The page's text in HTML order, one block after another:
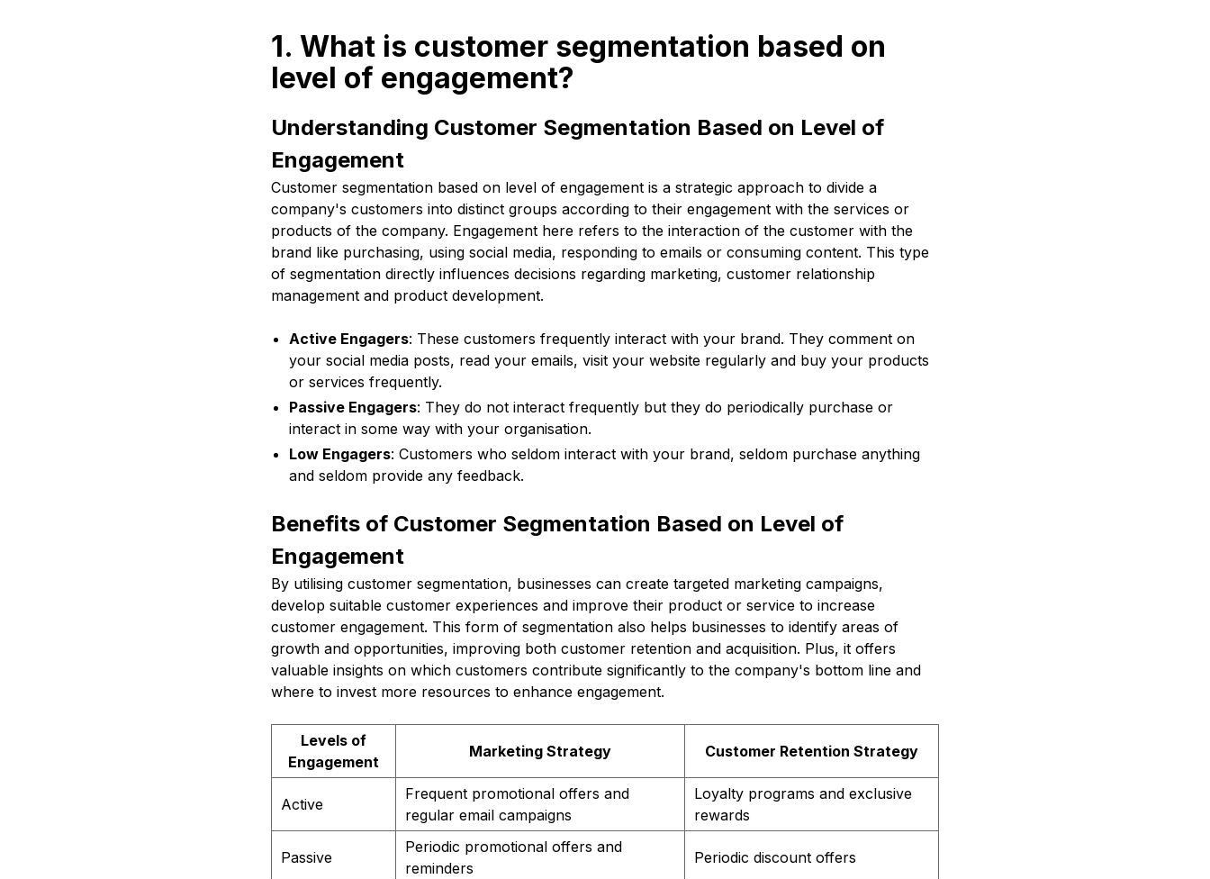
1. What is customer segmentation based on
level of engagement?
Understanding Customer Segmentation Based on Level of
Engagement
Customer segmentation based on level of engagement is a strategic approach to divide a
company's customers into distinct groups according to their engagement with the services or
products of the company. Engagement here refers to the interaction of the customer with the
brand like purchasing, using social media, responding to emails or consuming content. This type
of segmentation directly influences decisions regarding marketing, customer relationship
management and product development.
Active Engagers: These customers frequently interact with your brand. They comment on
your social media posts, read your emails, visit your website regularly and buy your products
or services frequently.
Passive Engagers: They do not interact frequently but they do periodically purchase or
interact in some way with your organisation.
Low Engagers: Customers who seldom interact with your brand, seldom purchase anything
and seldom provide any feedback.
Benefits of Customer Segmentation Based on Level of
Engagement
By utilising customer segmentation, businesses can create targeted marketing campaigns,
develop suitable customer experiences and improve their product or service to increase
customer engagement. This form of segmentation also helps businesses to identify areas of
growth and opportunities, improving both customer retention and acquisition. Plus, it offers
valuable insights on which customers contribute significantly to the company's bottom line and
where to invest more resources to enhance engagement.
Levels of
Engagement
Marketing Strategy Customer Retention Strategy
Active
Frequent promotional offers and
regular email campaigns
Loyalty programs and exclusive
rewards
Passive
Periodic promotional offers and
reminders
Periodic discount offers